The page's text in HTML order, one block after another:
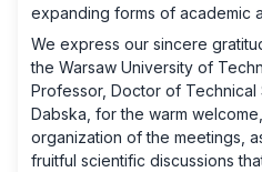
expanding forms of academic
We express our sincere
the Warsaw University of
Professor, Doctor of Technical
Dabska, for the warm
organization of the meetings,
fruitful scientific discussions